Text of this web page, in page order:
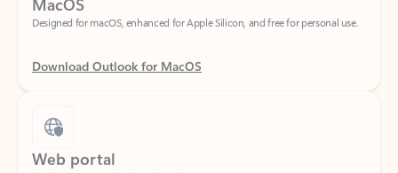
Download Outlook for MacOS
Web portal
Sign in to your Outlook on the web.